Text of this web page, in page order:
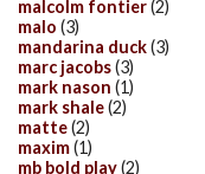
malcolm fontier(2)
malo (3)
mandarina duck(3)
marc jacobs(3)
mark nason (1)
mark shale(2)
matte(2)
maxim(1)
mb bold play(2)